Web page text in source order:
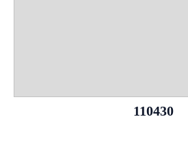
110430